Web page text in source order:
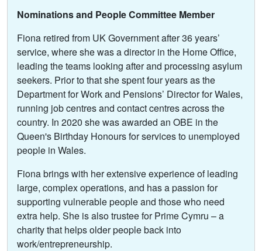
Nominations and People Committee Member
Fiona retired from UK Government after 36 years’
service, where she was a director in the Home Office,
leading the teams looking after and processing asylum
seekers. Prior to that she spent four years as the
Department for Work and Pensions’ Director for Wales,
running job centres and contact centres across the
country. In 2020 she was awarded an OBE in the
Queen's Birthday Honours for services to unemployed
people in Wales.
Fiona brings with her extensive experience of leading
large, complex operations, and has a passion for
supporting vulnerable people and those who need
extra help. She is also trustee for Prime Cymru – a
charity that helps older people back into
work/entrepreneurship.